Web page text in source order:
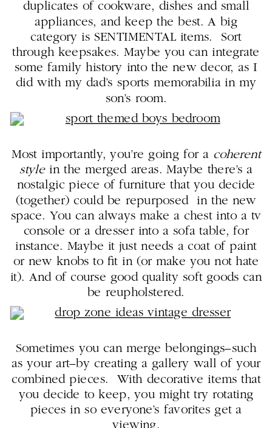
duplicates of cookware, dishes and small
appliances, and keep the best. A big
category is SENTIMENTAL items. Sort
through keepsakes. Maybe you can integrate
some family history into the new decor, as I
did with my dad’s sports memorabilia in my
son’s room.
Most importantly, you’re going for a coherent
stylein the merged areas. Maybe there’s a
nostalgic piece of furniture that you decide
(together) could be repurposed in the new
space. You can always make a chest into a tv
console or a dresser into a sofa table, for
instance. Maybe it just needs a coat of paint
or new knobs to fit in (or make you not hate
it). And of course good quality soft goods can
be reupholstered.
Sometimes you can merge belongings–such
as your art–by creating a gallery wall of your
combined pieces. With decorative items that
you decide to keep, you might try rotating
pieces in so everyone’s favorites get a